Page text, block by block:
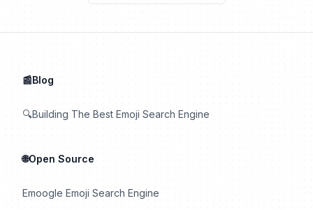
📰Blog
🔍Building The Best Emoji Search Engine
🌐Open Source
Emoogle Emoji Search Engine